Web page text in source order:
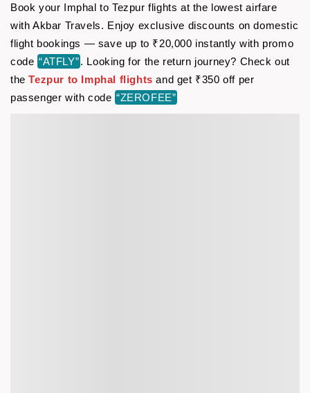
Book your Imphal to Tezpur flights at the lowest airfare
with Akbar Travels. Enjoy exclusive discounts on domestic
flight bookings — save up to ₹20,000 instantly with promo
code “ATFLY”. Looking for the return journey? Check out
theTezpur to Imphal flights and get ₹350 off per
passenger with code “ZEROFEE”